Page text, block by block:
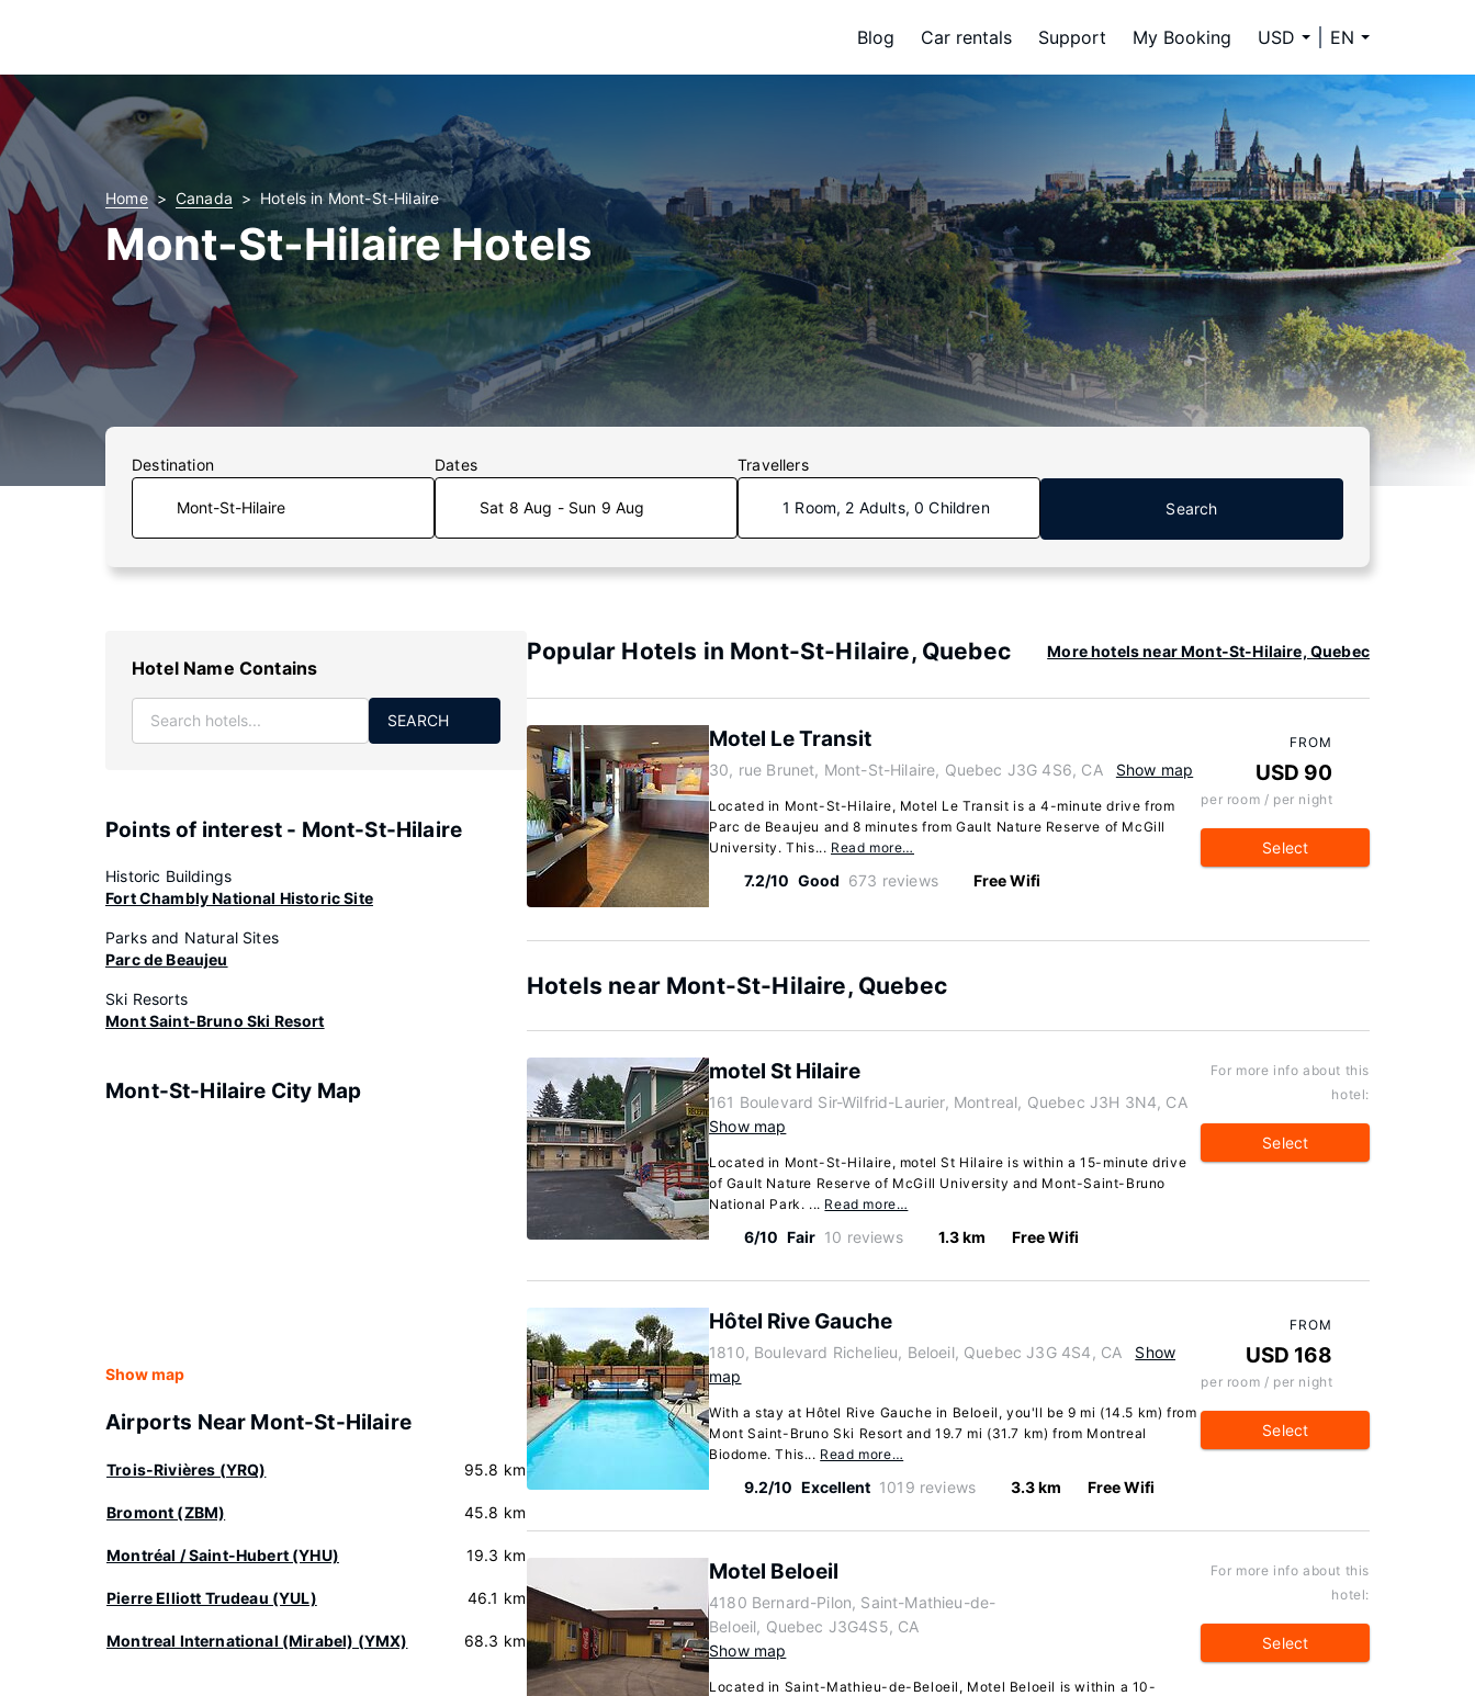
Blog Car rentals Support My Booking USD EN
Home Canada Hotels in Mont-St-Hilaire
Mont-St-Hilaire Hotels
Destination Dates
Sat 8 Aug - Sun 9 Aug
Travellers
1 Room, 2 Adults, 0 Children Search
Hotel Name Contains
SEARCH
Points of interest - Mont-St-Hilaire
Historic Buildings
Fort Chambly National Historic Site
Parks and Natural Sites
Parc de Beaujeu
Ski Resorts
Mont Saint-Bruno Ski Resort
Mont-St-Hilaire City Map
Show map
Airports Near Mont-St-Hilaire
Trois-Rivières (YRQ) 95.8 km
Bromont (ZBM) 45.8 km
Montréal / Saint-Hubert (YHU) 19.3 km
Pierre Elliott Trudeau (YUL) 46.1 km
Montreal International (Mirabel) (YMX) 68.3 km
Popular Hotels in Mont-St-Hilaire, Quebec More hotels near Mont-St-Hilaire, Quebec
Motel Le Transit
30, rue Brunet, Mont-St-Hilaire, Quebec J3G 4S6, CA Show map
Located in Mont-St-Hilaire, Motel Le Transit is a 4-minute drive from
Parc de Beaujeu and 8 minutes from Gault Nature Reserve of McGill
University. This... Read more…
7.2/10 Good 673 reviews Free Wifi
FROM
USD 90
per room / per night
Select
Hotels near Mont-St-Hilaire, Quebec
motel St Hilaire
161 Boulevard Sir-Wilfrid-Laurier, Montreal, Quebec J3H 3N4, CA
Show map
Located in Mont-St-Hilaire, motel St Hilaire is within a 15-minute drive
of Gault Nature Reserve of McGill University and Mont-Saint-Bruno
National Park. ... Read more…
6/10 Fair 10 reviews 1.3 km Free Wifi
For more info about this
hotel:
Select
Hôtel Rive Gauche
1810, Boulevard Richelieu, Beloeil, Quebec J3G 4S4, CA
Show
map
With a stay at Hôtel Rive Gauche in Beloeil, you'll be 9 mi (14.5 km) from
Mont Saint-Bruno Ski Resort and 19.7 mi (31.7 km) from Montreal
Biodome. This... Read more…
9.2/10 Excellent 1019 reviews 3.3 km Free Wifi
FROM
USD 168
per room / per night
Select
Motel Beloeil
4180 Bernard-Pilon, Saint-Mathieu-de-
Beloeil, Quebec J3G4S5, CA
Show map
Located in Saint-Mathieu-de-Beloeil, Motel Beloeil is within a 10-
For more info about this
hotel:
Select